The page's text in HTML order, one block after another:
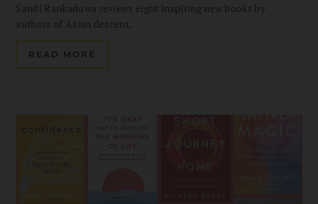
Sandi Rankaduwa reviews eight inspiring new books by
authors of Asian descent.
READ MORE